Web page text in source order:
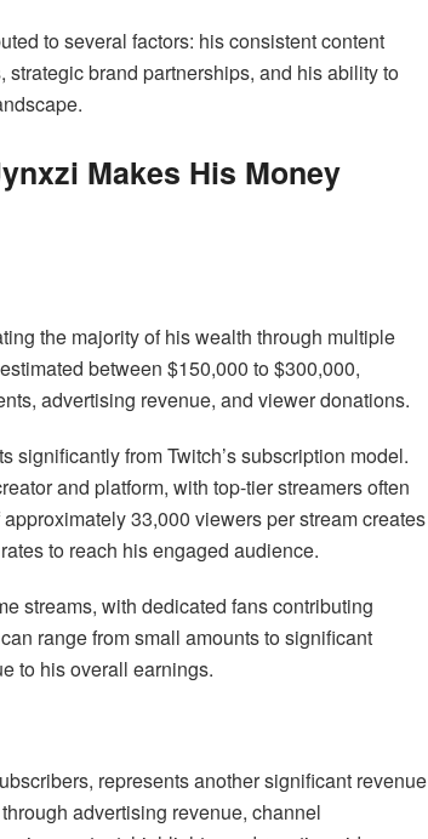
to several factors: his consistent content
brand partnerships, and his ability to
Makes His Money
the majority of his wealth through multiple
between $150,000 to $300,000,
advertising revenue, and viewer donations.
significantly from Twitch’s subscription model.
and platform, with top-tier streamers often
33,000 viewers per stream creates
to reach his engaged audience.
streams, with dedicated fans contributing
range from small amounts to significant
to his overall earnings.
represents another significant revenue
advertising revenue, channel